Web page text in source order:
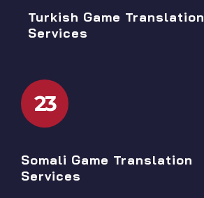
Turkish Game Translation
Services
23
Somali Game Translation
Services